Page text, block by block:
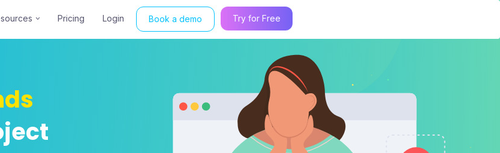
Pricing Login Book a demo Try for Free